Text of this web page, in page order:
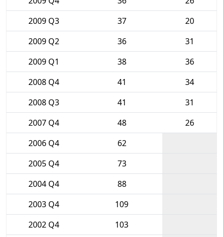
2009 Q3
37
20
2009 Q2
36
31
2009 Q1
38
36
2008 Q4
41
34
2008 Q3
41
31
2007 Q4
48
26
2006 Q4
62
2005 Q4
73
2004 Q4
88
2003 Q4
109
2002 Q4
103